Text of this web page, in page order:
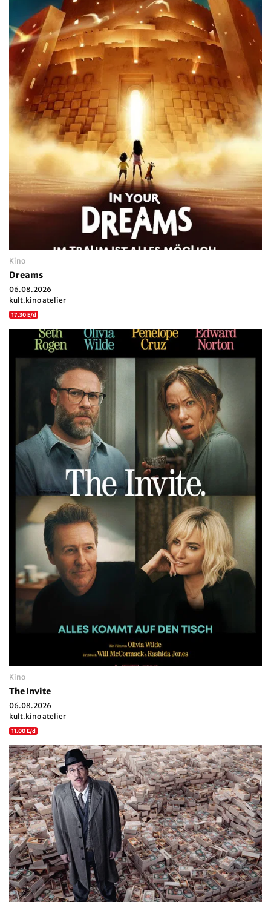
Kino
Dreams
06.08.2026
kult.kino atelier
17.30 E/d
Kino
The Invite
06.08.2026
kult.kino atelier
11.00 E/d